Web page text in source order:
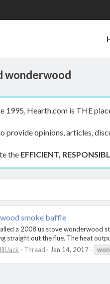
wonderwood
1995, Hearth.com is THE
provide opinions, articles,
the EFFICIENT,
smoke baffle
a 2008 us stove wonderwood
straight out the flue. The heat
Thread Jan 14, 2017